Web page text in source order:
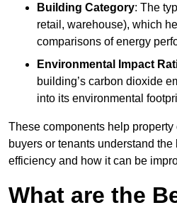
Building Category: The
retail, warehouse), which
comparisons of energy
Environmental Impact
building’s carbon dioxide
into its environmental
These components help property
buyers or tenants understand the
efficiency and how it can be
What are the